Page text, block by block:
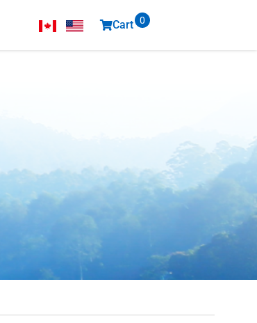
Cart 0